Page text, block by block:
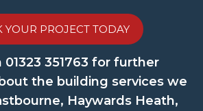
YOUR PROJECT TODAY
01323 351763 for further
the building services we
Haywards Heath,